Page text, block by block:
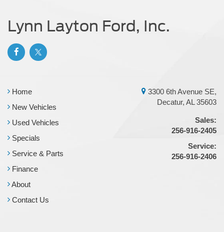
Lynn Layton Ford, Inc.
Home
New Vehicles
Used Vehicles
Specials
Service & Parts
Finance
About
Contact Us
3300 6th Avenue SE,
Decatur, AL 35603
Sales:
256-916-2405
Service:
256-916-2406